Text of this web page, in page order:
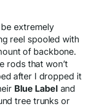
extremely
reel spooled with
of backbone.
rods that won’t
after I dropped it
Blue Label and
tree trunks or